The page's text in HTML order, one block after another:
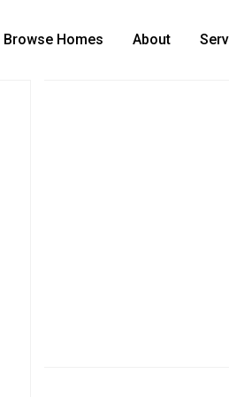
Browse Homes About